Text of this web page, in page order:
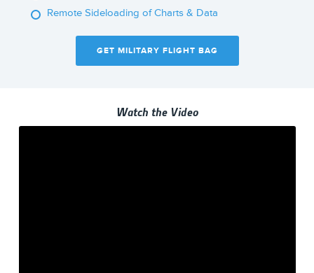
Remote Sideloading of Charts & Data
GET MILITARY FLIGHT BAG
Watch the Video